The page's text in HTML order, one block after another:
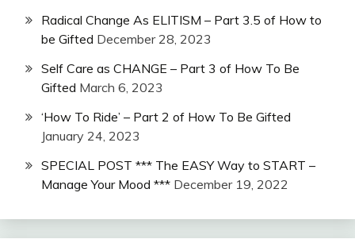
Radical Change As ELITISM – Part 3.5 of How to
be Gifted December 28, 2023
Self Care as CHANGE – Part 3 of How To Be
Gifted March 6, 2023
‘How To Ride’ – Part 2 of How To Be Gifted
January 24, 2023
SPECIAL POST *** The EASY Way to START –
Manage Your Mood *** December 19, 2022